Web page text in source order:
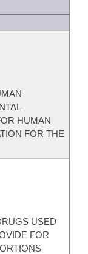
HUMAN
FOR THE
USED
FOR